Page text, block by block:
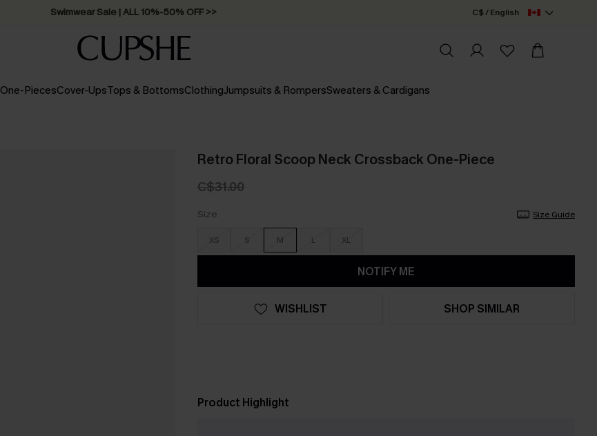
Swimwear Sale | ALL 10%-50% OFF >> C$ / English
One-PiecesCover-UpsTops & BottomsClothingJumpsuits & RompersSweaters & Cardigans
Retro Floral Scoop Neck Crossback One-Piece
C$31.00
Size Size Guide
XS S M L XL
NOTIFY ME
WISHLIST SHOP SIMILAR
Product Highlight